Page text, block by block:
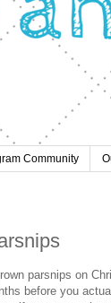
Community
parsnips on
before you